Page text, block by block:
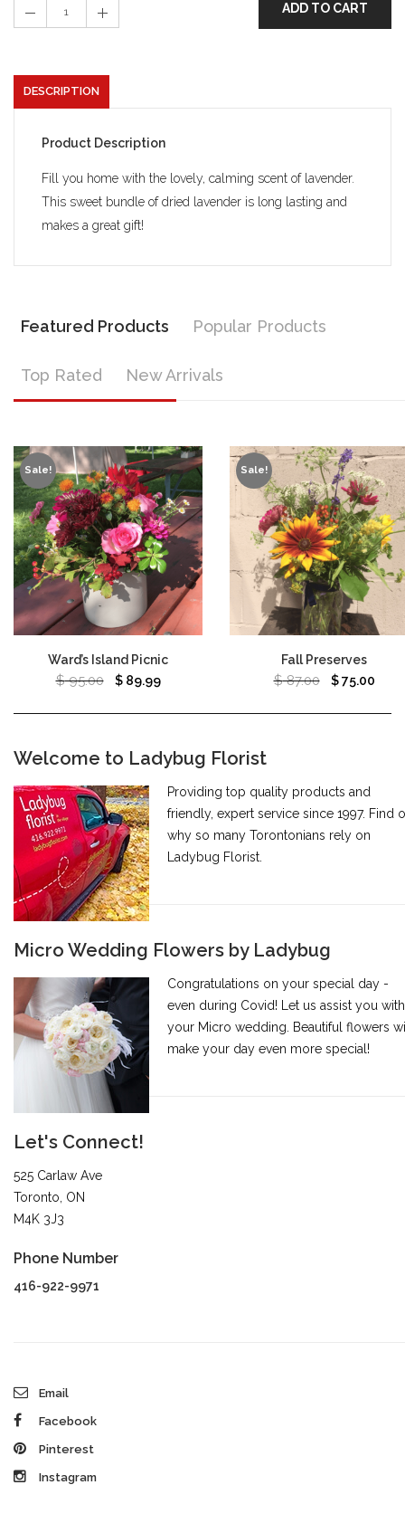
ADD TO CART
DESCRIPTION
Product Description
Fill you home with the lovely, calming scent of lavender.
This sweet bundle of dried lavender is long lasting and
makes a great gift!
Featured Products Popular Products
Top Rated New Arrivals
Sale!
Ward’s Island Picnic
$95.00 $89.99
Sale!
Fall Preserves
$87.00 $75.00
Welcome to Ladybug Florist
Providing top quality products and
friendly, expert service since 1997. Find
why so many Torontonians rely on
Ladybug Florist.
Micro Wedding Flowers by Ladybug
Congratulations on your special day -
even during Covid! Let us assist you with
your Micro wedding. Beautiful flowers
make your day even more special!
Let's Connect!
525 Carlaw Ave
Toronto, ON
M4K 3J3
Phone Number
416-922-9971
Email
Facebook
Pinterest
Instagram